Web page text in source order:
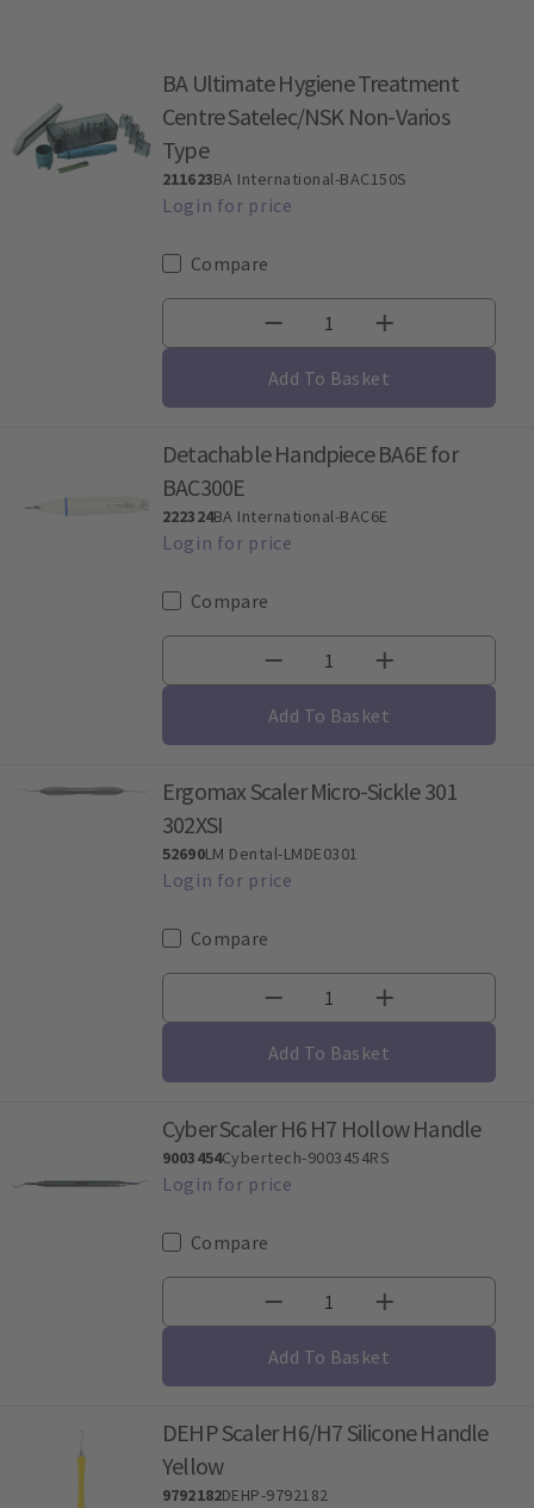
BA Ultimate Hygiene Treatment
Centre Satelec/NSK Non-Varios
Type
211623BA International-BAC150S
Compare
Add To Basket
Detachable Handpiece BA6E for
BAC300E
222324BA International-BAC6E
Compare
Add To Basket
Ergomax Scaler Micro-Sickle 301
302XSI
52690LM Dental-LMDE0301
Compare
Add To Basket
Cyber Scaler H6 H7 Hollow Handle
9003454Cybertech-9003454RS
Compare
Add To Basket
DEHP Scaler H6/H7 Silicone Handle
Yellow
9792182DEHP-9792182